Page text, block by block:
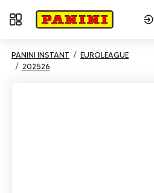
Toggle navigation
PANINI INSTANT
EUROLEAGUE
202526